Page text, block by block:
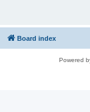
Board index
Powered